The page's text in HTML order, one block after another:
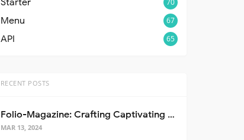
70
Menu 67
API 65
RECENT POSTS
Folio-Magazine: Crafting Captivating Portfolios with Nuxt 3
MAR 13, 2024